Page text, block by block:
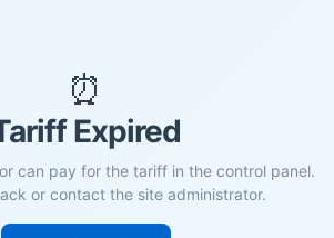
⏰
Expired
can pay for the tariff in the control panel.
or contact the site administrator.